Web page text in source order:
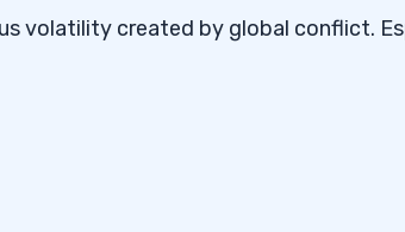
volatility created by global conflict.